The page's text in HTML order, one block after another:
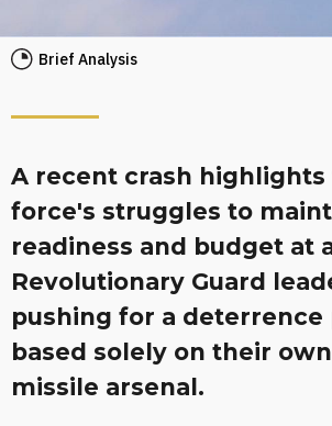
Brief Analysis
A recent crash highlights
force's struggles to
readiness and budget at
Revolutionary Guard
pushing for a deterrence
based solely on their
missile arsenal.